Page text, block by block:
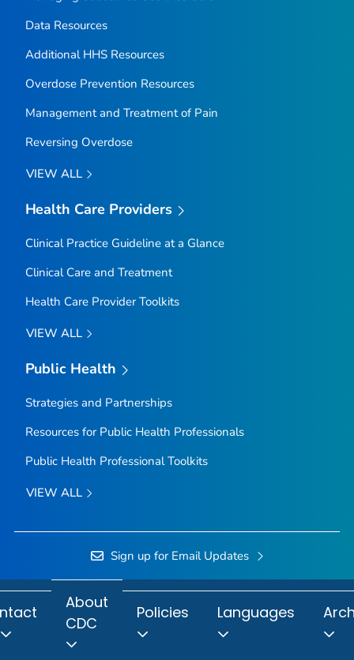
Data Resources
Additional HHS Resources
Overdose Prevention Resources
Management and Treatment of Pain
Reversing Overdose
VIEW ALL
Health Care Providers
Clinical Practice Guideline at a Glance
Clinical Care and Treatment
Health Care Provider Toolkits
VIEW ALL
Public Health
Strategies and Partnerships
Resources for Public Health Professionals
Public Health Professional Toolkits
VIEW ALL
Sign up for Email Updates
About
CDC
Policies Languages